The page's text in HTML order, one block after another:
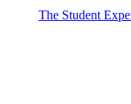
The Student